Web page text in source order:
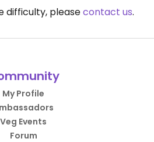
difficulty, pleasecontact us.
My Profile
Veg Events
Forum